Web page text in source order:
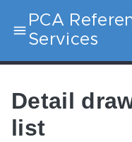
PCA
Services
Detail
list